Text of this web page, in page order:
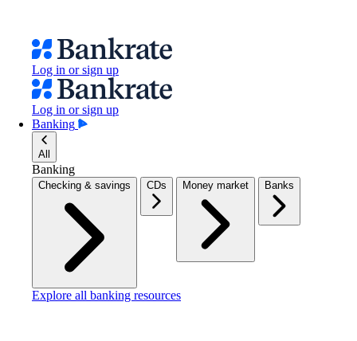
Log in or sign up
Log in or sign up
Banking
All
Banking
Checking & savings CDs Money market Banks
Explore all banking resources